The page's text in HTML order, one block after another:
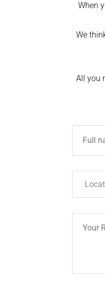
When
We
All you